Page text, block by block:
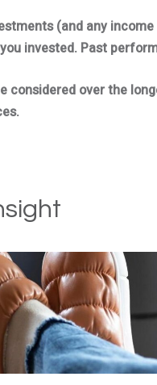
(and any
invested. Past
considered over the